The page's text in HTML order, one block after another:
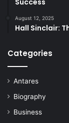
Success
August 12, 2025
Hall Sinclair:
Categories
Antares
Biography
Business